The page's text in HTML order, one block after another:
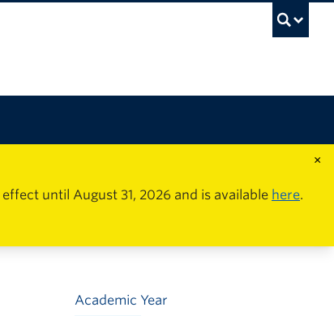
×
until August 31, 2026 and is available here.
Academic Year